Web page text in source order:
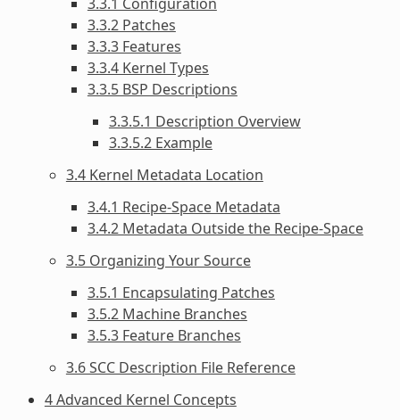
3.3.2 Patches
3.3.3 Features
3.3.4 Kernel Types
3.3.5 BSP Descriptions
3.3.5.1 Description Overview
3.3.5.2 Example
3.4 Kernel Metadata Location
3.4.1 Recipe-Space Metadata
3.4.2 Metadata Outside the Recipe-Space
3.5 Organizing Your Source
3.5.1 Encapsulating Patches
3.5.2 Machine Branches
3.5.3 Feature Branches
3.6 SCC Description File Reference
4 Advanced Kernel Concepts